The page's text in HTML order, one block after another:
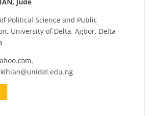
Political Science and Public
University of Delta, Agbor, Delta
,